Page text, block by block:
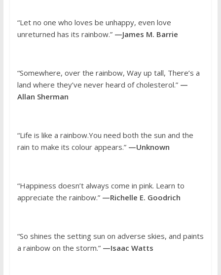
“Let no one who loves be unhappy, even love
unreturned has its rainbow.” —James M. Barrie
“Somewhere, over the rainbow, Way up tall, There’s a
land where they’ve never heard of cholesterol.” —
Allan Sherman
“Life is like a rainbow.You need both the sun and the
rain to make its colour appears.” —Unknown
“Happiness doesn’t always come in pink. Learn to
appreciate the rainbow.” —Richelle E. Goodrich
“So shines the setting sun on adverse skies, and paints
a rainbow on the storm.” —Isaac Watts